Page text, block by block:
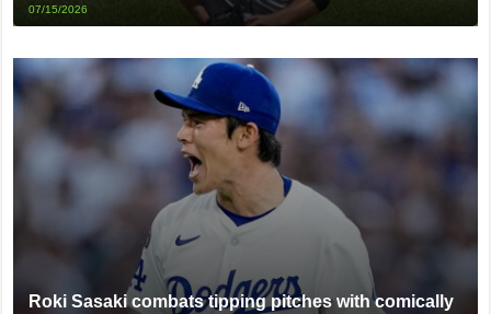
07/15/2026
Roki Sasaki combats tipping pitches with comically